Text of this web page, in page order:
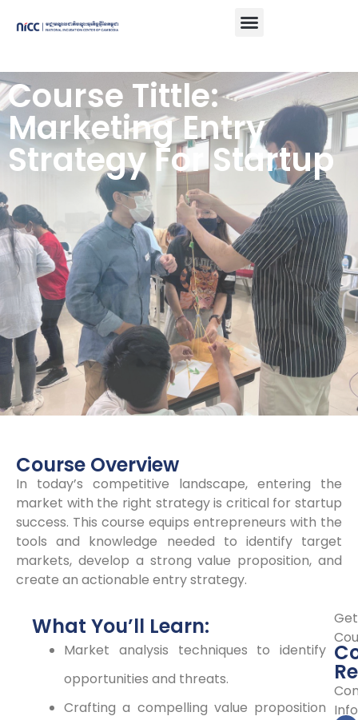
Course Tittle:
Marketing Entry
Strategy For Startup
Course Overview
In today’s competitive landscape, entering the
market with the right strategy is critical for startup
success. This course equips entrepreneurs with the
tools and knowledge needed to identify target
markets, develop a strong value proposition, and
create an actionable entry strategy.
What You’ll Learn:
Market analysis techniques to identify
opportunities and threats.
Crafting a compelling value proposition
Get